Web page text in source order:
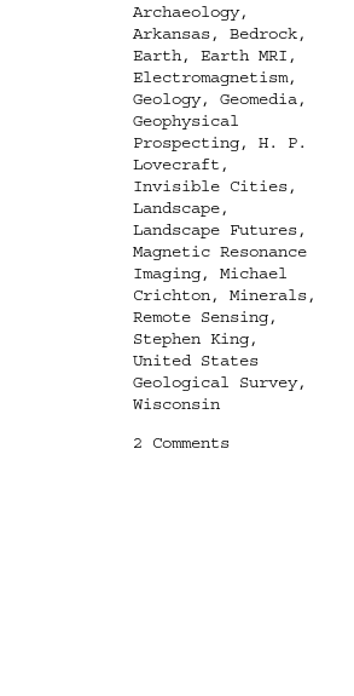
Tags
Archaeology,
Arkansas, Bedrock,
Earth, Earth MRI ,
Electromagnetism,
Geology, Geomedia,
Geophysical
Prospecting, H. P.
Lovecraft ,
Invisible Cities,
Landscape,
Landscape Futures,
Magnetic Resonance
Imaging, Michael
Crichton, Minerals,
Remote Sensing,
Stephen King,
United States
Geological Survey,
Wisconsin
2 Commentson